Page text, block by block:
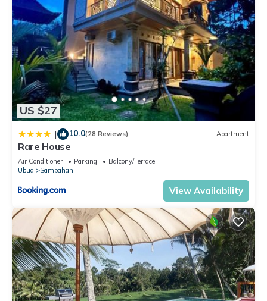
US $27
| 10.0(28 Reviews) Apartment
Rare House
Air Conditioner Parking
Balcony/Terrace
Ubud
Sambahan
View Availability